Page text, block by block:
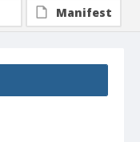
Manifest